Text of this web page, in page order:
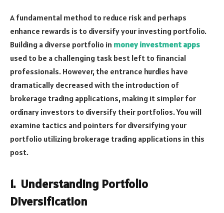
A fundamental method to reduce risk and perhaps
enhance rewards is to diversify your investing portfolio.
Building a diverse portfolio in money investment apps
used to be a challenging task best left to financial
professionals. However, the entrance hurdles have
dramatically decreased with the introduction of
brokerage trading applications, making it simpler for
ordinary investors to diversify their portfolios. You will
examine tactics and pointers for diversifying your
portfolio utilizing brokerage trading applications in this
post.
1. Understanding Portfolio
Diversification